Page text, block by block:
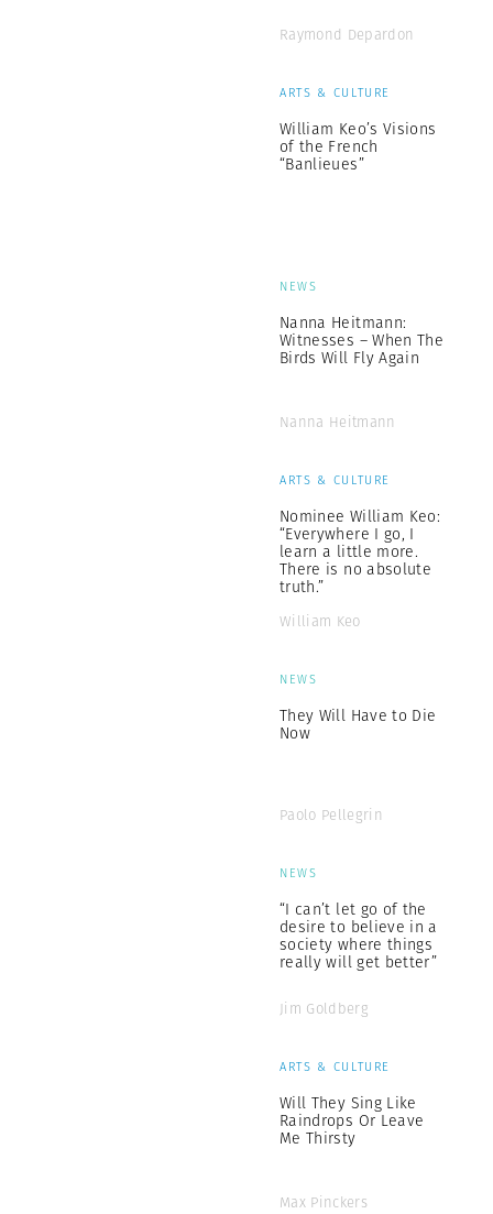
Raymond Depardon
ARTS & CULTURE
William Keo’s Visions
of the French
“Banlieues”
NEWS
Nanna Heitmann:
Witnesses – When The
Birds Will Fly Again
Nanna Heitmann
ARTS & CULTURE
Nominee William Keo:
“Everywhere I go, I
learn a little more.
There is no absolute
truth.”
William Keo
NEWS
They Will Have to Die
Now
Paolo Pellegrin
NEWS
“I can’t let go of the
desire to believe in a
society where things
really will get better”
Jim Goldberg
ARTS & CULTURE
Will They Sing Like
Raindrops Or Leave
Me Thirsty
Max Pinckers